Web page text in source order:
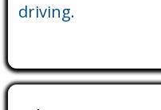
driving.